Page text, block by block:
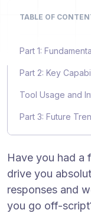
Have you had a
drive you
responses and
you go off-
TABLE OF
Part 1:
Part 2: Key
Tool Usage and
Part 3: Future